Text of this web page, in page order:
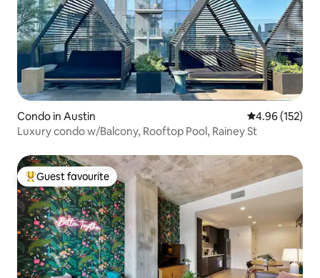
Condo in Austin 4.96 out of 5
4.96 (152)
Luxury condo w/Balcony, Rooftop Pool, Rainey St
Top guest favourite
Guest favourite